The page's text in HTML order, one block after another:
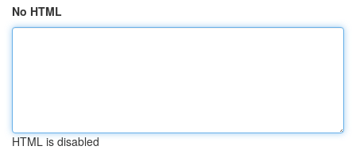
No HTML
HTML is disabled